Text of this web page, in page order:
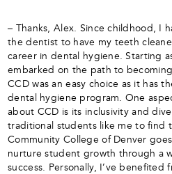
– Thanks, Alex. Since childhood, I
the dentist to have my teeth
career in dental hygiene. Starting
embarked on the path to
CCD was an easy choice as it has
dental hygiene program. One
about CCD is its inclusivity and
traditional students like me to find
Community College of Denver
nurture student growth through a
success. Personally, I’ve benefited